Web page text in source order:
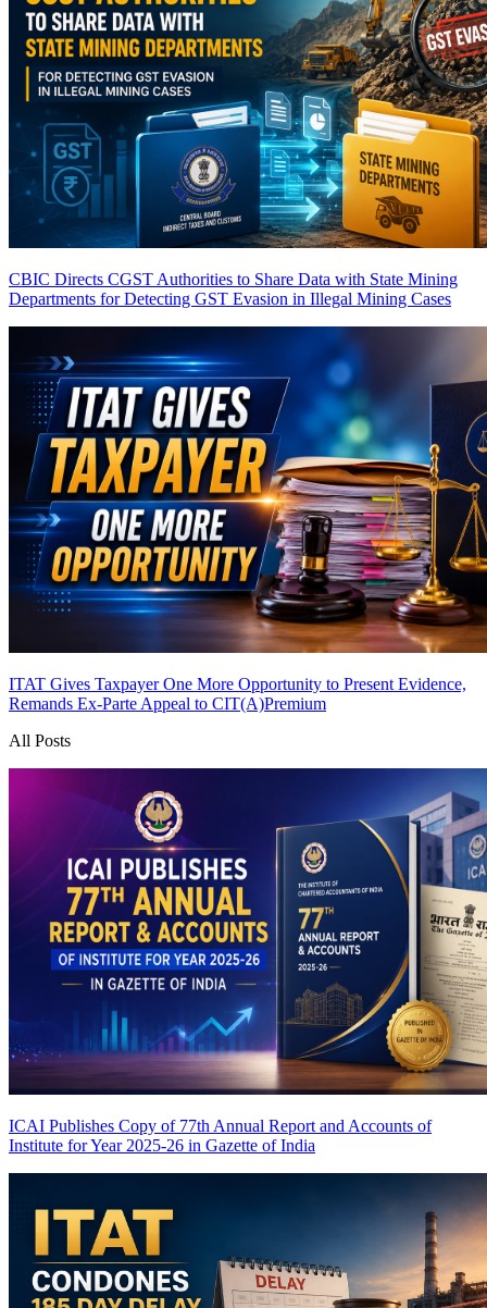
CBIC Directs CGST Authorities to Share Data with State Mining
Departments for Detecting GST Evasion in Illegal Mining Cases
ITAT Gives Taxpayer One More Opportunity to Present Evidence,
Remands Ex-Parte Appeal to CIT(A)Premium
All Posts
ICAI Publishes Copy of 77th Annual Report and Accounts of
Institute for Year 2025-26 in Gazette of India